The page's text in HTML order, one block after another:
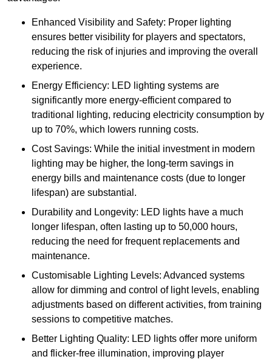
Enhanced Visibility and Safety: Proper lighting
ensures better visibility for players and spectators,
reducing the risk of injuries and improving the overall
experience.
Energy Efficiency: LED lighting systems are
significantly more energy-efficient compared to
traditional lighting, reducing electricity consumption by
up to 70%, which lowers running costs.
Cost Savings: While the initial investment in modern
lighting may be higher, the long-term savings in
energy bills and maintenance costs (due to longer
lifespan) are substantial.
Durability and Longevity: LED lights have a much
longer lifespan, often lasting up to 50,000 hours,
reducing the need for frequent replacements and
maintenance.
Customisable Lighting Levels: Advanced systems
allow for dimming and control of light levels, enabling
adjustments based on different activities, from training
sessions to competitive matches.
Better Lighting Quality: LED lights offer more uniform
and flicker-free illumination, improving player